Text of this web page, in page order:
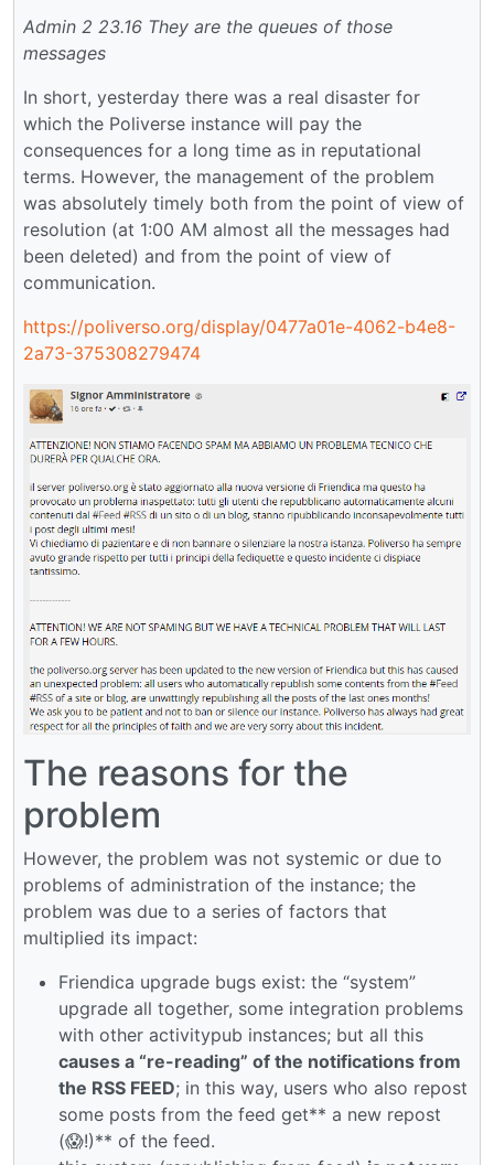
Admin 2 23.16 They are the queues of those
messages
In short, yesterday there was a real disaster for
which the Poliverse instance will pay the
consequences for a long time as in reputational
terms. However, the management of the problem
was absolutely timely both from the point of view of
resolution (at 1:00 AM almost all the messages had
been deleted) and from the point of view of
communication.
https://poliverso.org/display/0477a01e-4062-b4e8-
2a73-375308279474
The reasons for the
problem
However, the problem was not systemic or due to
problems of administration of the instance; the
problem was due to a series of factors that
multiplied its impact:
Friendica upgrade bugs exist: the “system”
upgrade all together, some integration problems
with other activitypub instances; but all this
causes a “re-reading” of the notifications from
the RSS FEED; in this way, users who also repost
some posts from the feed get** a new repost
(😱!)** of the feed.